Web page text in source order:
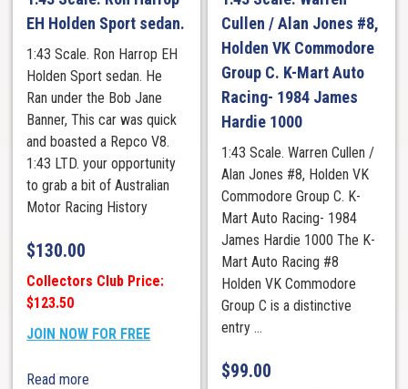
EH Holden Sport sedan.
1:43 Scale. Ron Harrop EH
Holden Sport sedan. He
Ran under the Bob Jane
Banner, This car was quick
and boasted a Repco V8.
1:43 LTD. your opportunity
to grab a bit of Australian
Motor Racing History
$130.00
Collectors Club Price:
$123.50
JOIN NOW FOR FREE
Read more
Cullen / Alan Jones #8,
Holden VK Commodore
Group C. K-Mart Auto
Racing- 1984 James
Hardie 1000
1:43 Scale. Warren Cullen /
Alan Jones #8, Holden VK
Commodore Group C. K-
Mart Auto Racing- 1984
James Hardie 1000 The K-
Mart Auto Racing #8
Holden VK Commodore
Group C is a distinctive
entry ...
$99.00